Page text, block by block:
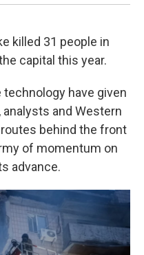
killed 31 people in
capital this year.
technology have given
and Western
behind the front
of momentum on
advance.